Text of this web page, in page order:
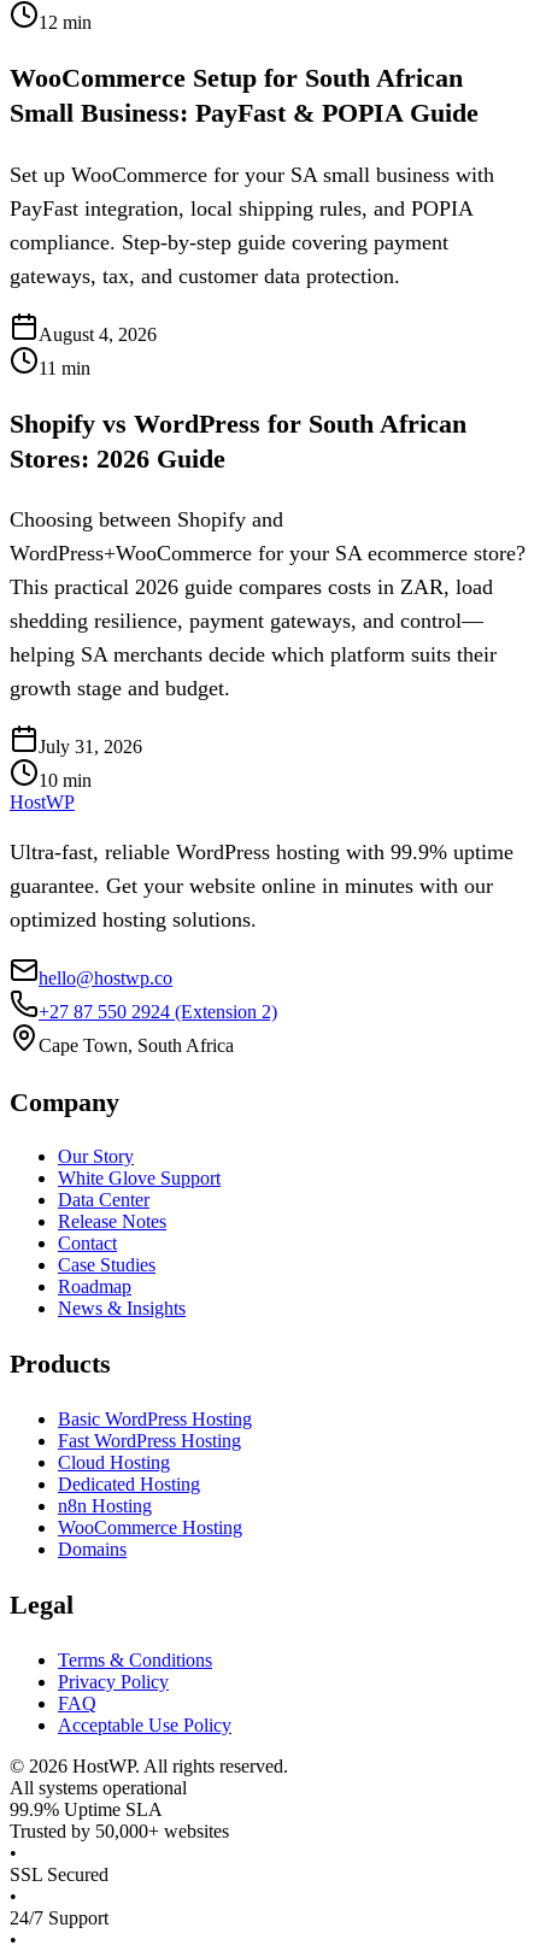
12 min
WooCommerce Setup for South African
Small Business: PayFast & POPIA Guide
Set up WooCommerce for your SA small business with
PayFast integration, local shipping rules, and POPIA
compliance. Step-by-step guide covering payment
gateways, tax, and customer data protection.
August 4, 2026
11 min
Shopify vs WordPress for South African
Stores: 2026 Guide
Choosing between Shopify and
WordPress+WooCommerce for your SA ecommerce store?
This practical 2026 guide compares costs in ZAR, load
shedding resilience, payment gateways, and control—
helping SA merchants decide which platform suits their
growth stage and budget.
July 31, 2026
10 min
HostWP
Ultra-fast, reliable WordPress hosting with 99.9% uptime
guarantee. Get your website online in minutes with our
optimized hosting solutions.
hello@hostwp.co
+27 87 550 2924 (Extension 2)
Cape Town, South Africa
Company
Our Story
White Glove Support
Data Center
Release Notes
Contact
Case Studies
Roadmap
News & Insights
Products
Basic WordPress Hosting
Fast WordPress Hosting
Cloud Hosting
Dedicated Hosting
n8n Hosting
WooCommerce Hosting
Domains
Legal
Terms & Conditions
Privacy Policy
FAQ
Acceptable Use Policy
© 2026 HostWP. All rights reserved.
All systems operational
99.9% Uptime SLA
Trusted by 50,000+ websites
•
SSL Secured
•
24/7 Support
•